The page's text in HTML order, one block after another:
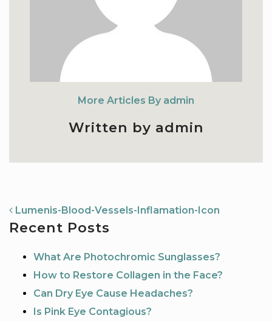
More Articles By admin
Written by admin
Lumenis-Blood-Vessels-Inflamation-Icon
Recent Posts
What Are Photochromic Sunglasses?
How to Restore Collagen in the Face?
Can Dry Eye Cause Headaches?
Is Pink Eye Contagious?